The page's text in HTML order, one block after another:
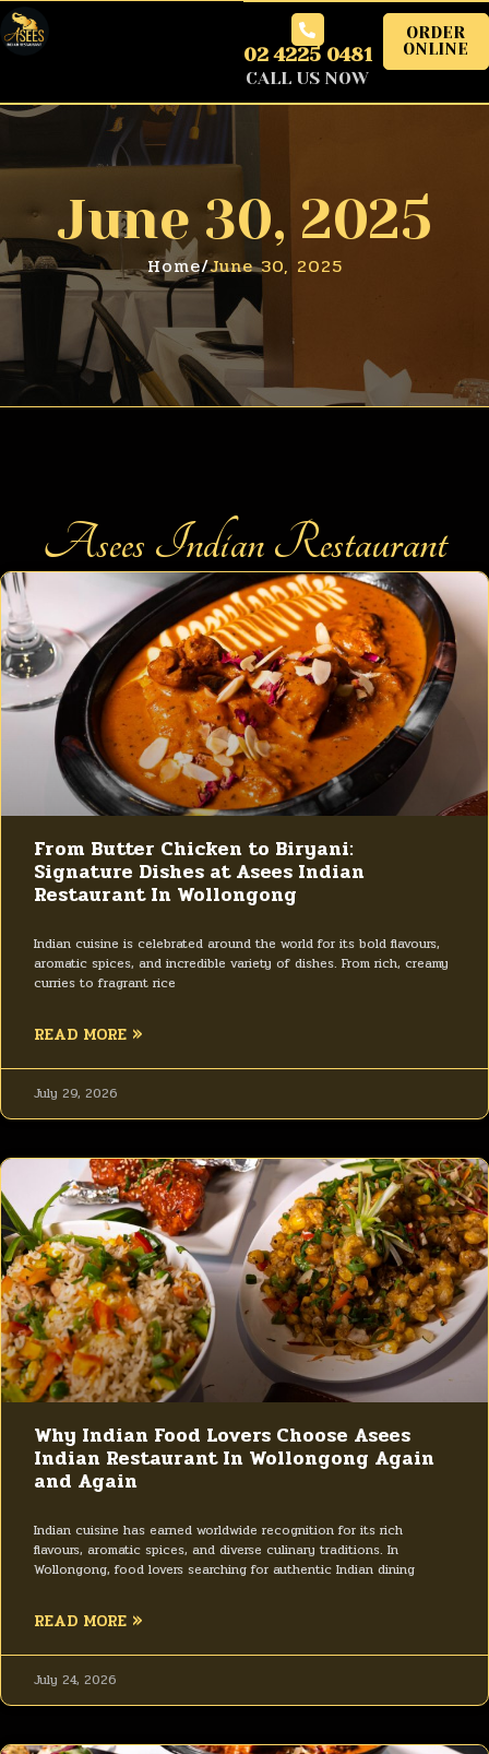
02 4225 0481
CALL US NOW
ORDER
ONLINE
June 30, 2025
Home/June 30, 2025
Asees Indian Restaurant
From Butter Chicken to Biryani:
Signature Dishes at Asees Indian
Restaurant In Wollongong
Indian cuisine is celebrated around the world for its bold flavours,
aromatic spices, and incredible variety of dishes. From rich, creamy
curries to fragrant rice
READ MORE »
July 29, 2026
Why Indian Food Lovers Choose Asees
Indian Restaurant In Wollongong Again
and Again
Indian cuisine has earned worldwide recognition for its rich
flavours, aromatic spices, and diverse culinary traditions. In
Wollongong, food lovers searching for authentic Indian dining
READ MORE »
July 24, 2026